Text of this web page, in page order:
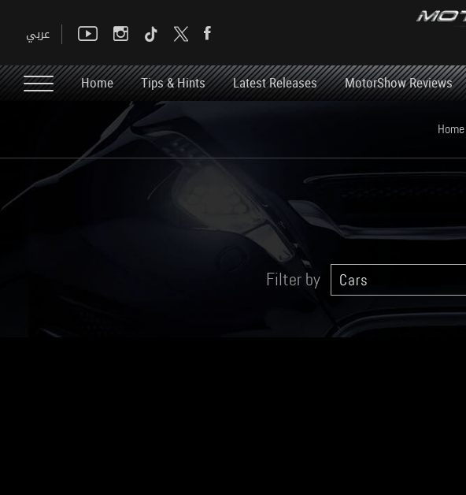
Home Tips & Hints Latest Releases MotorShow Reviews
Home
Filter by